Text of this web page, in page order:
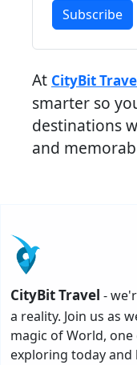
Subscribe
At CityBit
smarter so
destinations
and
CityBit Travel -
a reality. Join us as
magic of World,
exploring today